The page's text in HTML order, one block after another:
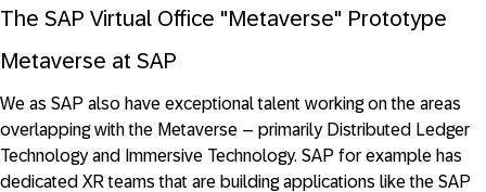
The SAP Virtual Office "Metaverse" Prototype
Metaverse at SAP
We as SAP also have exceptional talent working on the areas
overlapping with the Metaverse – primarily Distributed Ledger
Technology and Immersive Technology. SAP for example has
dedicated XR teams that are building applications like the SAP